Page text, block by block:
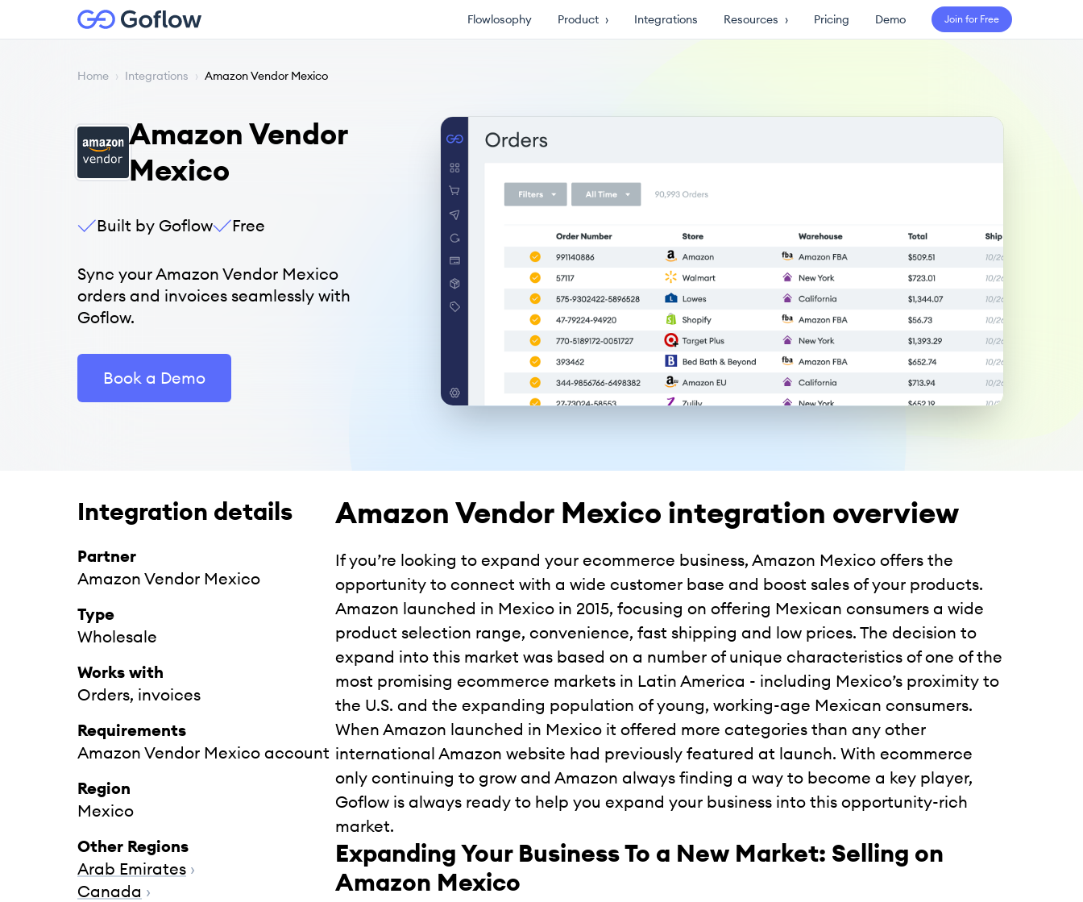
Flowlosophy Product › Integrations Resources › Pricing Demo Join for Free
Home › Integrations › Amazon Vendor Mexico
Amazon Vendor
Mexico
Built by Goflow Free
Sync your Amazon Vendor Mexico
orders and invoices seamlessly with
Goflow.
Book a Demo
Amazon Vendor Mexico integration overview
If you’re looking to expand your ecommerce business, Amazon Mexico offers the
opportunity to connect with a wide customer base and boost sales of your products.
Amazon launched in Mexico in 2015, focusing on offering Mexican consumers a wide
product selection range, convenience, fast shipping and low prices. The decision to
expand into this market was based on a number of unique characteristics of one of the
most promising ecommerce markets in Latin America - including Mexico’s proximity to
the U.S. and the expanding population of young, working-age Mexican consumers.
When Amazon launched in Mexico it offered more categories than any other
international Amazon website had previously featured at launch. With ecommerce
only continuing to grow and Amazon always finding a way to become a key player,
Goflow is always ready to help you expand your business into this opportunity-rich
market.
Expanding Your Business To a New Market: Selling on
Amazon Mexico
Integration details
Partner
Amazon Vendor Mexico
Type
Wholesale
Works with
Orders, invoices
Requirements
Amazon Vendor Mexico account
Region
Mexico
Other Regions
Arab Emirates ›
Canada ›